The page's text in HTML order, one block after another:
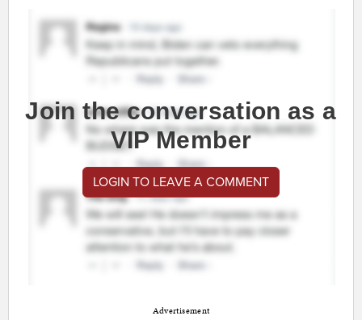
Join the conversation as a
VIP Member
LOGIN TO LEAVE A COMMENT
Advertisement